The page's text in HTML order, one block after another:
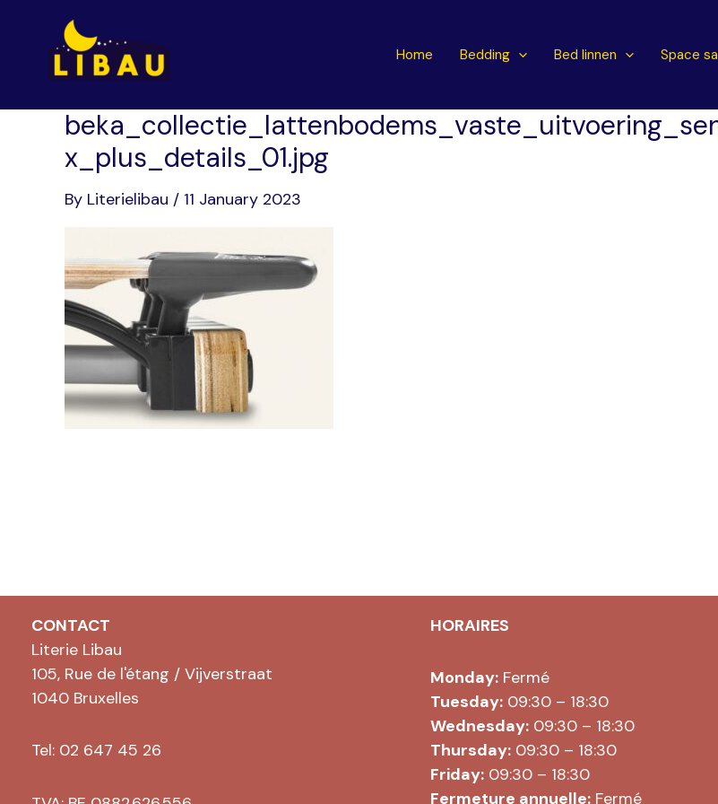
content
Home Bedding Bed linnen Space
x_plus_details_01.jpg
By Literielibau / 11 January 2023
CONTACT
Literie Libau
105, Rue de l'étang / Vijverstraat
1040 Bruxelles
Tel: 02 647 45 26
HORAIRES
Monday: Fermé
Tuesday: 09:30 – 18:30
Wednesday: 09:30 – 18:30
Thursday: 09:30 – 18:30
Friday: 09:30 – 18:30
Fermeture annuelle: Fermé